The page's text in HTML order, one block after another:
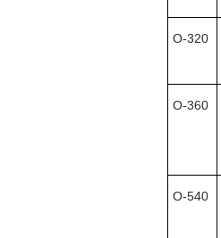
O-320
O-360
O-540